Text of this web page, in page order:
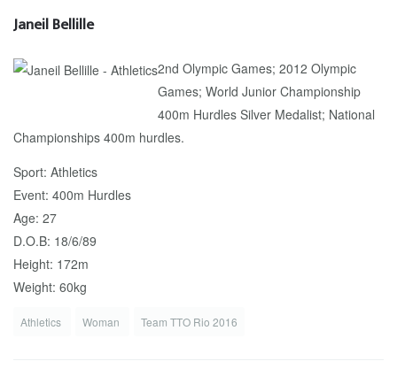
Janeil Bellille
2nd Olympic Games; 2012 Olympic
Games; World Junior Championship
400m Hurdles Silver Medalist; National
Championships 400m hurdles.
Sport: Athletics
Event: 400m Hurdles
Age: 27
D.O.B: 18/6/89
Height: 172m
Weight: 60kg
Athletics Woman Team TTO Rio 2016